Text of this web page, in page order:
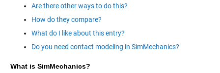
Are there other ways to do this?
How do they compare?
What do I like about this entry?
Do you need contact modeling in SimMechanics?
What is SimMechanics?